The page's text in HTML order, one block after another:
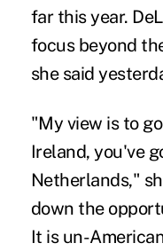
far this year.
focus beyond
she said
"My view is to
Ireland, you've
Netherlands,"
down the
It is un-